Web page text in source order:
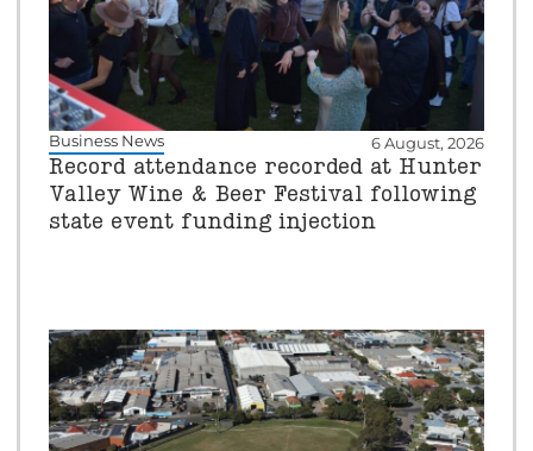
Business News 6 August, 2026
Record attendance recorded at Hunter
Valley Wine & Beer Festival following
state event funding injection